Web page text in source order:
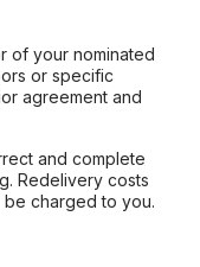
of your nominated
or specific
agreement and
and complete
Redelivery costs
be charged to you.